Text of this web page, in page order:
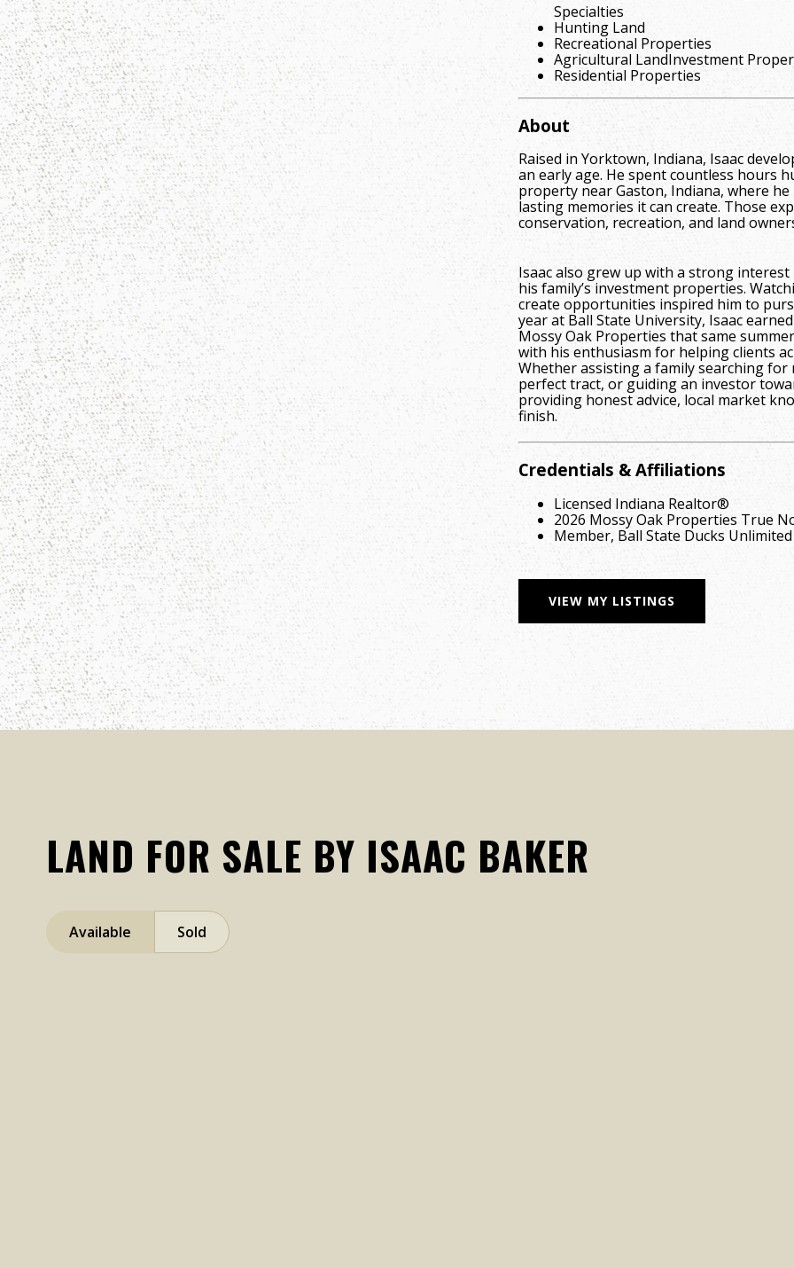
Specialties
Hunting Land
Recreational Properties
Agricultural LandInvestment
Residential Properties
About
Raised in Yorktown, Indiana, Isaac
an early age. He spent countless hours
property near Gaston, Indiana, where
lasting memories it can create. Those
conservation, recreation, and land
Isaac also grew up with a strong
his family’s investment properties.
create opportunities inspired him to
year at Ball State University, Isaac
Mossy Oak Properties that same
with his enthusiasm for helping clients
Whether assisting a family searching
perfect tract, or guiding an investor
providing honest advice, local market
finish.
Credentials & Affiliations
Licensed Indiana Realtor®
2026 Mossy Oak Properties True
Member, Ball State Ducks
VIEW MY LISTINGS
LAND FOR SALE BY ISAAC BAKER
Available Sold